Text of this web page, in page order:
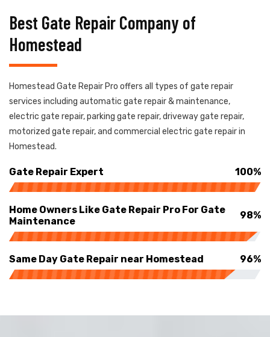
Best Gate Repair Company of
Homestead
Homestead Gate Repair Pro offers all types of gate repair
services including automatic gate repair & maintenance,
electric gate repair, parking gate repair, driveway gate repair,
motorized gate repair, and commercial electric gate repair in
Homestead.
Gate Repair Expert 100%
Home Owners Like Gate Repair Pro For Gate
Maintenance
98%
Same Day Gate Repair near Homestead 96%